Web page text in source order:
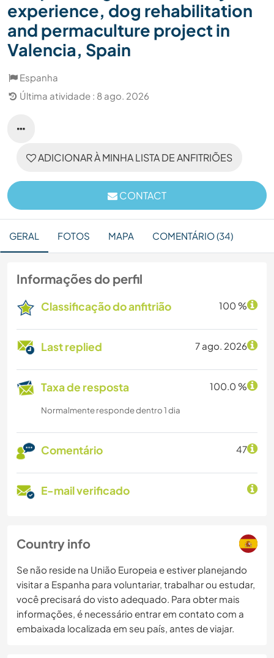
experience, dog rehabilitation
and permaculture project in
Valencia, Spain
Espanha
Última atividade : 8 ago. 2026
ADICIONAR À MINHA LISTA DE ANFITRIÕES
CONTACT
GERAL FOTOS MAPA COMENTÁRIO (34)
Informações do perfil
Classificação do anfitrião 100 %
Last replied 7 ago. 2026
Taxa de resposta 100.0 %
Normalmente responde dentro 1 dia
Comentário 47
E-mail verificado
Country info
Se não reside na União Europeia e estiver planejando
visitar a Espanha para voluntariar, trabalhar ou estudar,
você precisará do visto adequado. Para obter mais
informações, é necessário entrar em contato com a
embaixada localizada em seu país, antes de viajar.